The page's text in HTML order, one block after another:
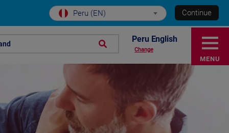
Peru (EN) Continue
Peru English
Change
MENU